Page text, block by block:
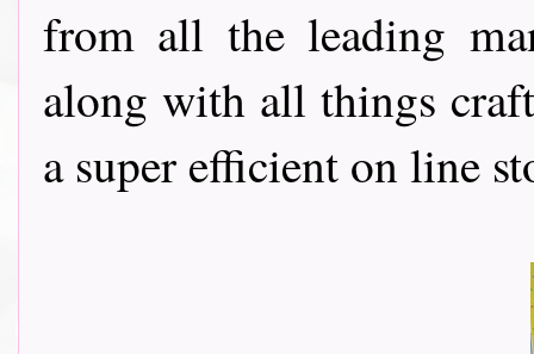
from all the leading
along with all things
a super efficient on line